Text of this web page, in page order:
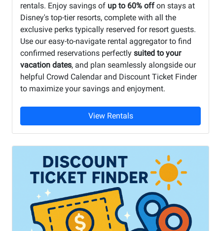
rentals. Enjoy savings of up to 60% offon stays at
Disney's top-tier resorts, complete with all the
exclusive perks typically reserved for resort guests.
Use our easy-to-navigate rental aggregator to find
confirmed reservations perfectly suited to your
vacation dates, and plan seamlessly alongside our
helpful Crowd Calendar and Discount Ticket Finder
to maximize your savings and enjoyment.
View Rentals